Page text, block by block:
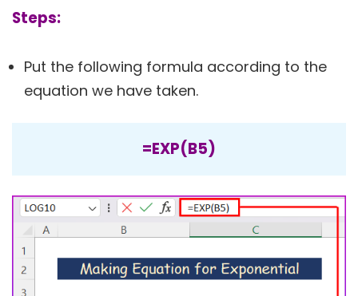
Steps:
Put the following formula according to the
equation we have taken.
=EXP(B5)